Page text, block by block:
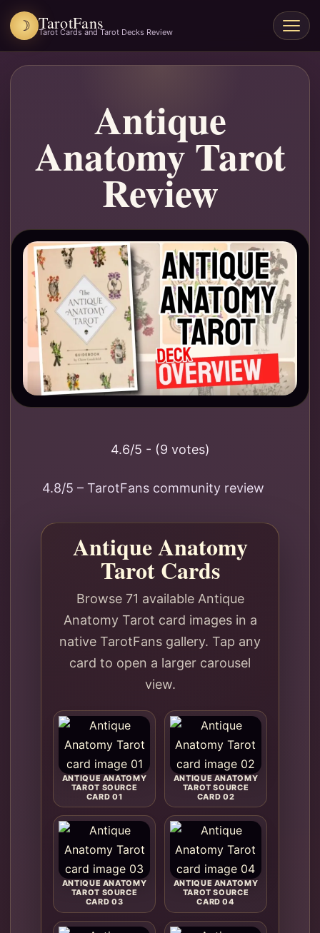
☽ TarotFans
Tarot Cards and Tarot Decks Review
Open
menu
Antique
Anatomy Tarot
Review
4.6/5 - (9 votes)
4.8/5 – TarotFans community review
Antique Anatomy
Tarot Cards
Browse 71 available Antique
Anatomy Tarot card images in a
native TarotFans gallery. Tap any
card to open a larger carousel
view.
ANTIQUE ANATOMY
TAROT SOURCE
CARD 01
ANTIQUE ANATOMY
TAROT SOURCE
CARD 02
ANTIQUE ANATOMY
TAROT SOURCE
CARD 03
ANTIQUE ANATOMY
TAROT SOURCE
CARD 04